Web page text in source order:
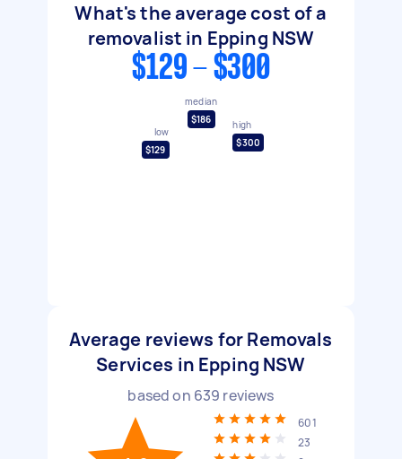
What's the average cost of a
removalist in Epping NSW
$129 - $300
low
$129
median
$186
high
$300
Average reviews for Removals
Services in Epping NSW
based on 639 reviews
601
23